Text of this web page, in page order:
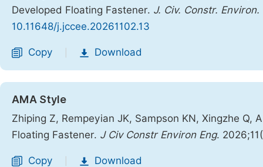
Developed Floating Fastener. J. Civ. Constr. Environ.
10.11648/j.jccee.20261102.13
Copy Download
AMA Style
Zhiping Z, Rempeyian JK, Sampson KN, Xingzhe
Floating Fastener. J Civ Constr Environ Eng.
Copy Download